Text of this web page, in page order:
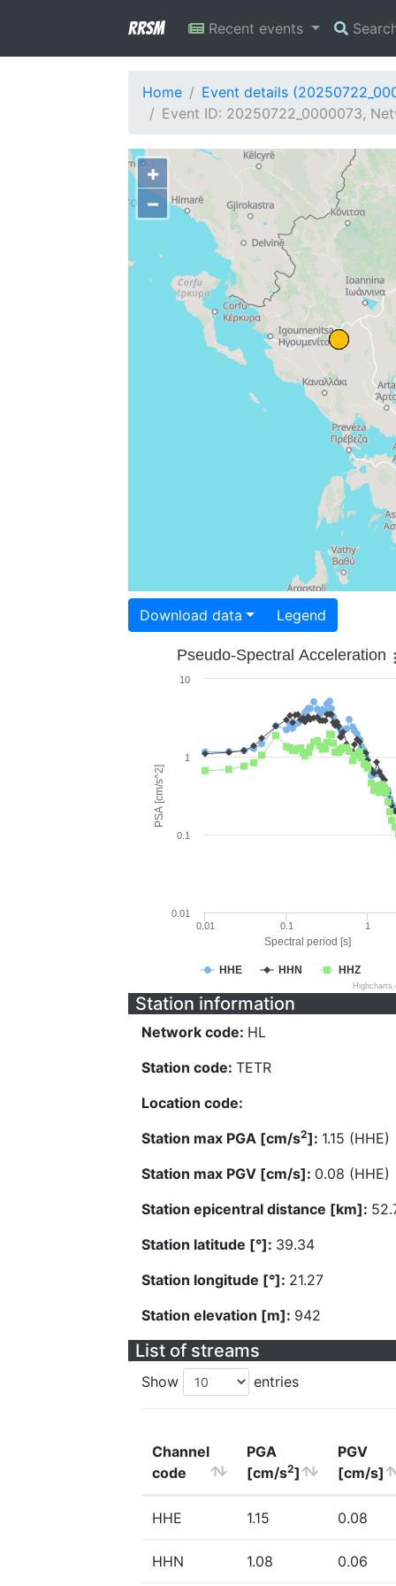
RRSM Recent events
Home
Event details
Event ID: 20250722_0000073,
+
−
Download data Legend
Spectral period [s]
PSA [cm/s^2]
Pseudo-Spectral Acceleration
HHE HHN HHZ
0.01 0.1 1
0.01
0.1
1
10
Station information
Network code: HL
Station code: TETR
Location code:
Station max PGA [cm/s2]: 1.15 (HHE)
Station max PGV [cm/s]: 0.08 (HHE)
Station epicentral distance [km]:
Station latitude [°]: 39.34
Station longitude [°]: 21.27
Station elevation [m]: 942
List of streams
Show entries
Channel
code
PGA
[cm/s2]
PGV
[cm/s]
HHE 1.15 0.08
HHN 1.08 0.06